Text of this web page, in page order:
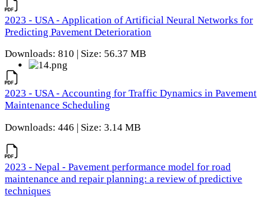
2023 - USA - Application of Artificial Neural Networks for
Predicting Pavement Deterioration
Downloads: 810 | Size: 56.37 MB
2023 - USA - Accounting for Traffic Dynamics in Pavement
Maintenance Scheduling
Downloads: 446 | Size: 3.14 MB
2023 - Nepal - Pavement performance model for road
maintenance and repair planning: a review of predictive
techniques